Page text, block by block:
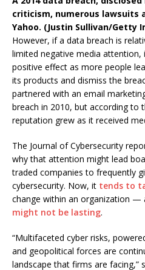
criticism, numerous lawsuits
Yahoo. (Justin Sullivan/Getty
However, if a data breach is
limited negative media attention,
positive effect as more people
its products and dismiss the
partnered with an email
breach in 2010, but according to
reputation grew as it received
The Journal of Cybersecurity
why that attention might lead
traded companies to frequently
cybersecurity. Now, it tends to
change within an organization —
might not be lasting.
“Multifaceted cyber risks,
and geopolitical forces are
landscape that firms are facing,”